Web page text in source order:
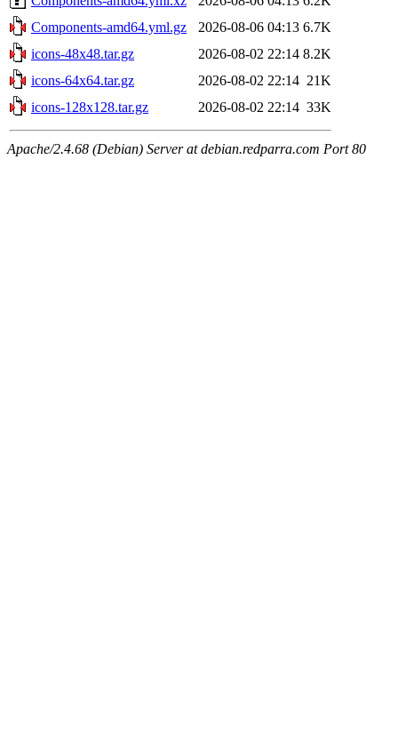
Components-amd64.yml.gz
2026-08-06 04:13 6.7K
icons-48x48.tar.gz
2026-08-02 22:14 8.2K
icons-64x64.tar.gz
2026-08-02 22:14 21K
icons-128x128.tar.gz
2026-08-02 22:14 33K
Apache/2.4.68 (Debian) Server at debian.redparra.com Port 80